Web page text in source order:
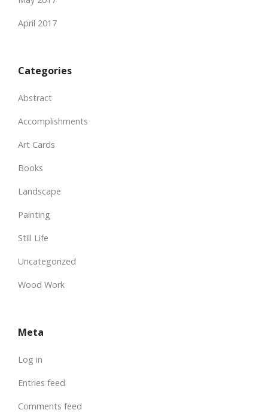
April 2017
Categories
Abstract
Accomplishments
Art Cards
Books
Landscape
Painting
Still Life
Uncategorized
Wood Work
Meta
Log in
Entries feed
Comments feed